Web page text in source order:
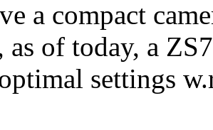
a compact
as of today, a
settings